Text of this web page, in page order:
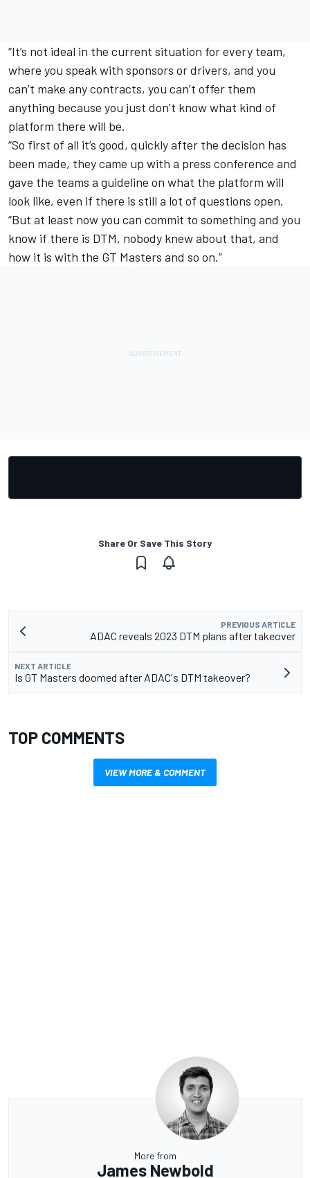
“It’s not ideal in the current situation for every team,
where you speak with sponsors or drivers, and you
can’t make any contracts, you can’t offer them
anything because you just don’t know what kind of
platform there will be.
“So first of all it’s good, quickly after the decision has
been made, they came up with a press conference and
gave the teams a guideline on what the platform will
look like, even if there is still a lot of questions open.
“But at least now you can commit to something and you
know if there is DTM, nobody knew about that, and
how it is with the GT Masters and so on.”
Share Or Save This Story
PREVIOUS ARTICLE
ADAC reveals 2023 DTM plans after takeover
NEXT ARTICLE
Is GT Masters doomed after ADAC's DTM takeover?
TOP COMMENTS
VIEW MORE & COMMENT
More from
James Newbold